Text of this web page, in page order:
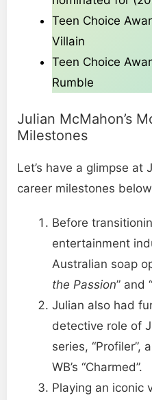
Teen Choice
Villain
Teen Choice
Rumble
Julian McMahon’s
Milestones
Let’s have a glimpse at
career milestones
Before
entertainment
Australian soap
the Passion” and “
Julian also had
detective role of
series, “Profiler”,
WB’s “Charmed”.
Playing an iconic